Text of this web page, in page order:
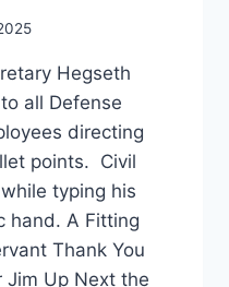
Hegseth
all Defense
directing
points. Civil
typing his
hand. A Fitting
Thank You
Jim Up Next the